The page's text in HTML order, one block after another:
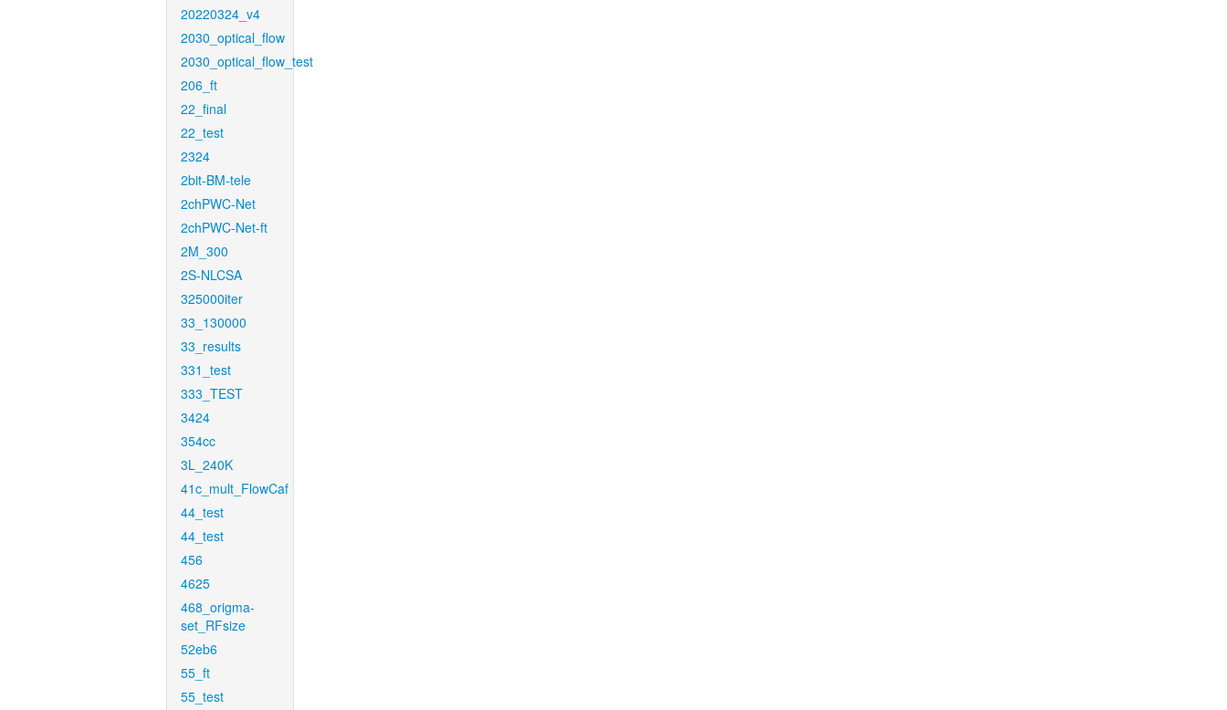
20220324_v4
2030_optical_flow
2030_optical_flow_test
206_ft
22_final
22_test
2324
2bit-BM-tele
2chPWC-Net
2chPWC-Net-ft
2M_300
2S-NLCSA
325000iter
33_130000
33_results
331_test
333_TEST
3424
354cc
3L_240K
41c_mult_FlowCaf
44_test
44_test
456
4625
468_origma-
set_RFsize
52eb6
55_ft
55_test